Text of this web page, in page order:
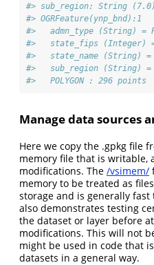
#> sub_region: String (7.0)
#> OGRFeature(ynp_bnd):1
#>   admn_type (String) =
#>   state_fips (Integer)
#>   state_name (String) =
#>   sub_region (String) =
#>   POLYGON : 296 points
Manage data sources
Here we copy the .gpkg file
memory file that is writable,
modifications. The /vsimem/
memory to be treated as
storage and is generally fast
also demonstrates testing
the dataset or layer before
modifications. This will not
might be used in code that
datasets in a general way.